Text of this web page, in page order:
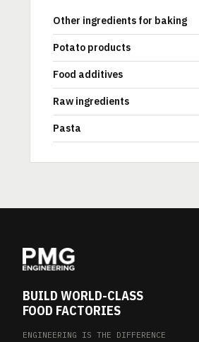
Other ingredients for baking
Potato products
Food additives
Raw ingredients
Pasta
BUILD WORLD-CLASS
FOOD FACTORIES
ENGINEERING IS THE DIFFERENCE